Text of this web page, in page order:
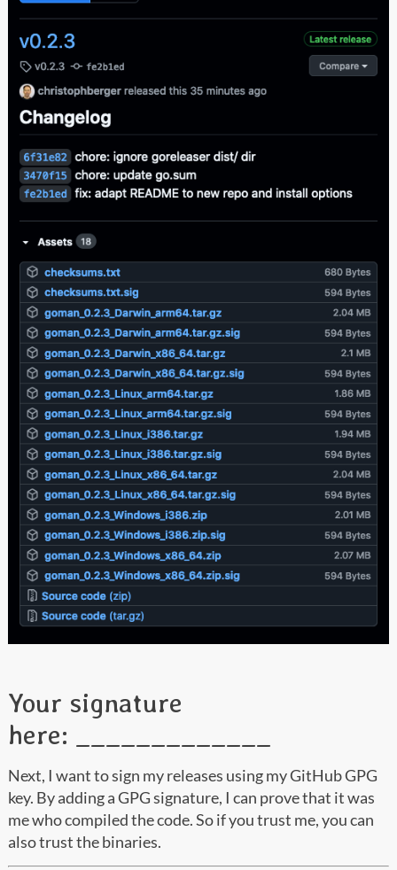
Your signature
here: _____________
Next, I want to sign my releases using my GitHub GPG
key. By adding a GPG signature, I can prove that it was
me who compiled the code. So if you trust me, you can
also trust the binaries.